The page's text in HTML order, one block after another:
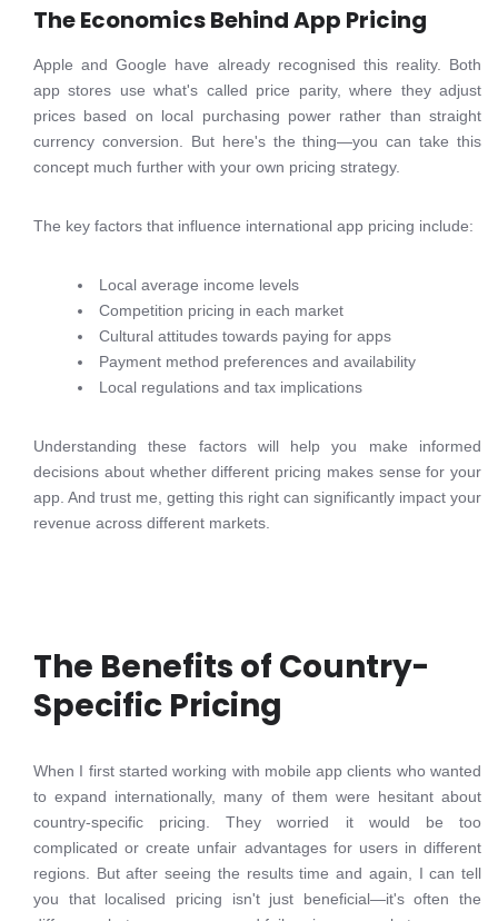
The Economics Behind App Pricing
Apple and Google have already recognised this reality. Both
app stores use what's called price parity, where they adjust
prices based on local purchasing power rather than straight
currency conversion. But here's the thing—you can take this
concept much further with your own pricing strategy.
The key factors that influence international app pricing include:
Local average income levels
Competition pricing in each market
Cultural attitudes towards paying for apps
Payment method preferences and availability
Local regulations and tax implications
Understanding these factors will help you make informed
decisions about whether different pricing makes sense for your
app. And trust me, getting this right can significantly impact your
revenue across different markets.
The Benefits of Country-
Specific Pricing
When I first started working with mobile app clients who wanted
to expand internationally, many of them were hesitant about
country-specific pricing. They worried it would be too
complicated or create unfair advantages for users in different
regions. But after seeing the results time and again, I can tell
you that localised pricing isn't just beneficial—it's often the